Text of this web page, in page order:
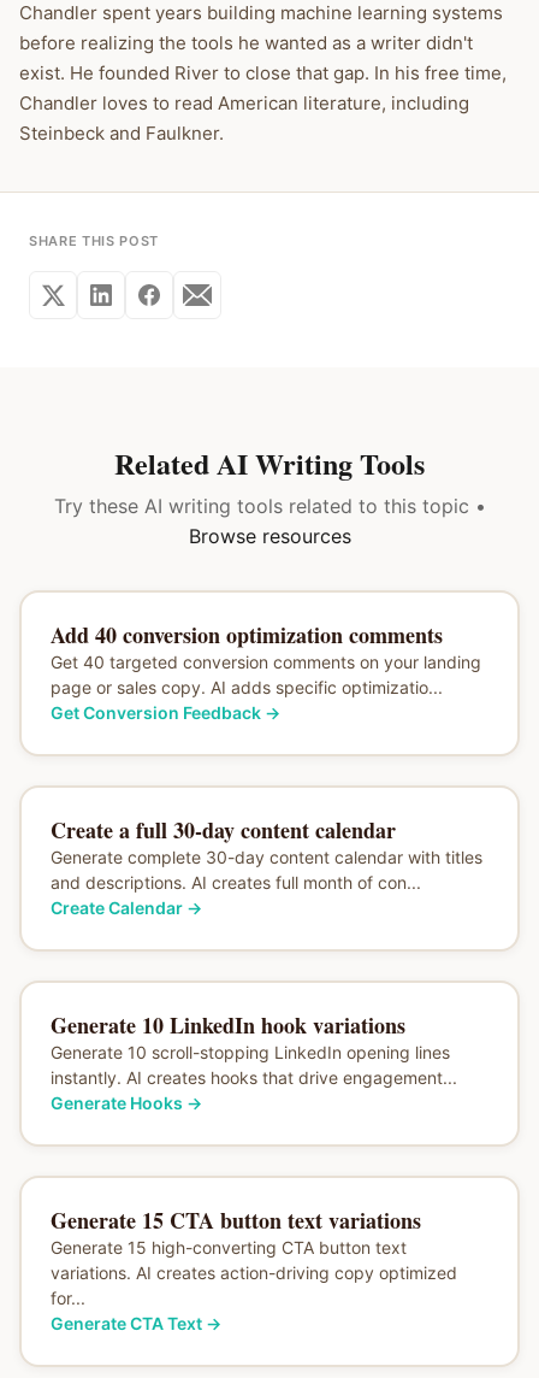
Chandler spent years building machine learning systems
before realizing the tools he wanted as a writer didn't
exist. He founded River to close that gap. In his free time,
Chandler loves to read American literature, including
Steinbeck and Faulkner.
SHARE THIS POST
Related AI Writing Tools
Try these AI writing tools related to this topic •
Browse resources
Add 40 conversion optimization comments
Get 40 targeted conversion comments on your landing
page or sales copy. AI adds specific optimizatio...
Get Conversion Feedback→
Create a full 30-day content calendar
Generate complete 30-day content calendar with titles
and descriptions. AI creates full month of con...
Create Calendar→
Generate 10 LinkedIn hook variations
Generate 10 scroll-stopping LinkedIn opening lines
instantly. AI creates hooks that drive engagement...
Generate Hooks →
Generate 15 CTA button text variations
Generate 15 high-converting CTA button text
variations. AI creates action-driving copy optimized
for...
Generate CTA Text→